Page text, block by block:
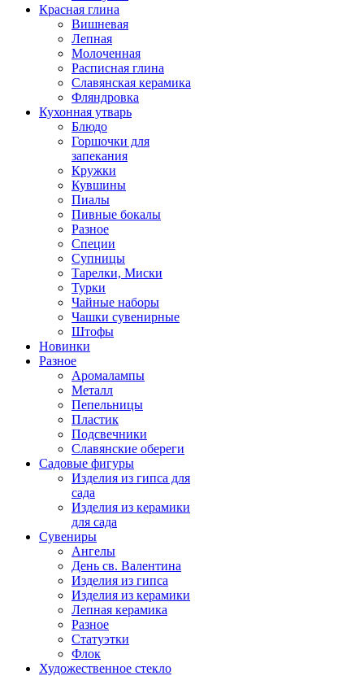
Красная глина
Вишневая
Лепная
Молоченная
Расписная глина
Славянская керамика
Фляндровка
Кухонная утварь
Блюдо
Горшочки для
запекания
Кружки
Кувшины
Пиалы
Пивные бокалы
Разное
Специи
Супницы
Тарелки, Миски
Турки
Чайные наборы
Чашки сувенирные
Штофы
Новинки
Разное
Аромалампы
Металл
Пепельницы
Пластик
Подсвечники
Славянские обереги
Садовые фигуры
Изделия из гипса для
сада
Изделия из керамики
для сада
Сувениры
Ангелы
День cв. Валентина
Изделия из гипса
Изделия из керамики
Лепная керамика
Разное
Статуэтки
Флок
Художественное стекло